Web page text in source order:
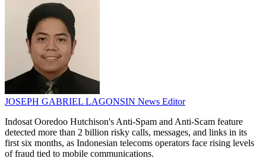
JOSEPH GABRIEL LAGONSIN News Editor
Indosat Ooredoo Hutchison's Anti-Spam and Anti-Scam feature
detected more than 2 billion risky calls, messages, and links in its
first six months, as Indonesian telecoms operators face rising levels
of fraud tied to mobile communications.